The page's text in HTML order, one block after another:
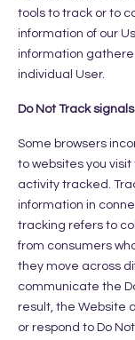
tools to track or to
information of our
information
individual User.
Do Not Track signals
Some browsers
to websites you
activity tracked.
information in
tracking refers to
from consumers
they move across
communicate the
result, the Website
or respond to Do